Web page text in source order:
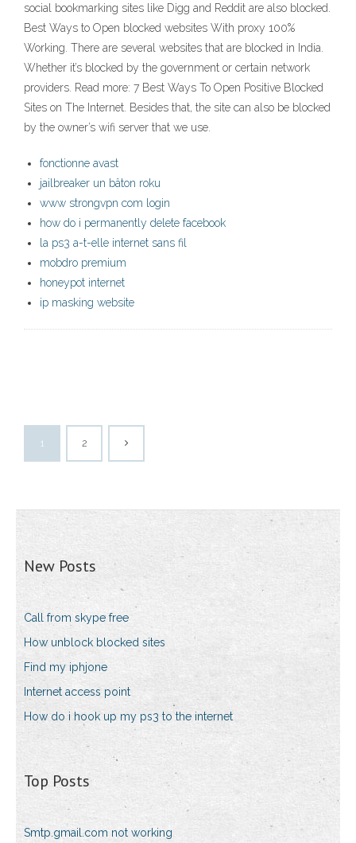
social bookmarking sites like Digg and Reddit are also blocked.
Best Ways to Open blocked websites With proxy 100%
Working. There are several websites that are blocked in India.
Whether it’s blocked by the government or certain network
providers. Read more: 7 Best Ways To Open Positive Blocked
Sites on The Internet. Besides that, the site can also be blocked
by the owner’s wifi server that we use.
fonctionne avast
jailbreaker un bâton roku
www strongvpn com login
how do i permanently delete facebook
la ps3 a-t-elle internet sans fil
mobdro premium
honeypot internet
ip masking website
1 2
New Posts
Call from skype free
How unblock blocked sites
Find my iphjone
Internet access point
How do i hook up my ps3 to the internet
Top Posts
Smtp.gmail.com not working